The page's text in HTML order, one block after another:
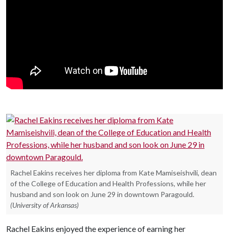
Rachel Eakins receives her diploma from Kate Mamiseishvili, dean
of the College of Education and Health Professions, while her
husband and son look on June 29 in downtown Paragould.
(University of Arkansas)
Rachel Eakins enjoyed the experience of earning her